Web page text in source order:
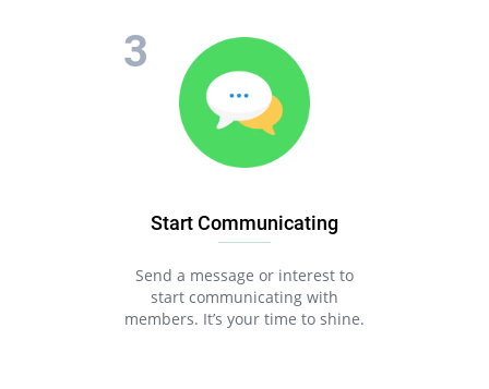
Start Communicating
Send a message or interest to
start communicating with
members. It’s your time to shine.